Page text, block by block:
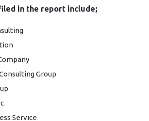
in the report include;
Group
Service